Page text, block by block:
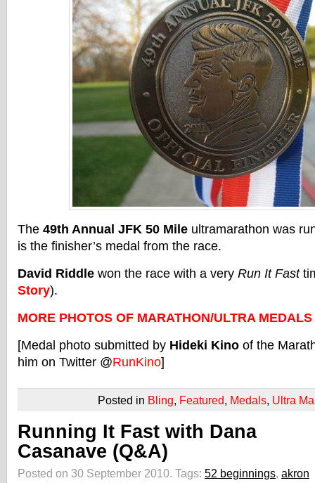
The 49th Annual JFK 50 Mile ultramarathon was
is the finisher’s medal from the race.
David Riddle won the race with a very Run It Fast
Story).
MORE PHOTOS OF MARATHON/ULTRA
[Medal photo submitted by Hideki Kino of the
him on Twitter @RunKino]
Posted in Bling, Featured, Medals, Ultra
Running It Fast with Dana
Casanave (Q&A)
Posted on 30 September 2010. Tags: 52 beginnings, akron